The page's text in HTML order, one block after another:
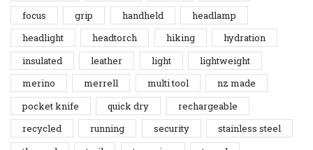
focus
grip handheld
headlamp
headlight
headtorch hiking
hydration
insulated
leather light
lightweight
merino
merrell multi tool
nz made
pocket knife
quick dry
rechargeable
recycled
running security
stainless steel